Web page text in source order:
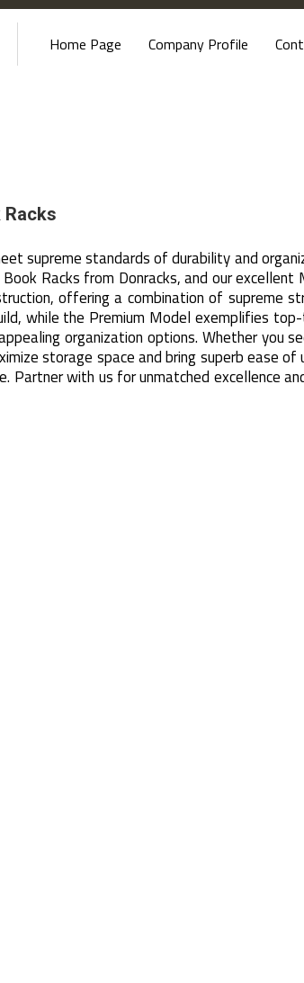
Home Page Company Profile
Racks
supreme standards of durability and
Racks from Donracks, and our
offering a combination of supreme
while the Premium Model exemplifies
organization options. Whether you
storage space and bring superb ease
Partner with us for unmatched excellence